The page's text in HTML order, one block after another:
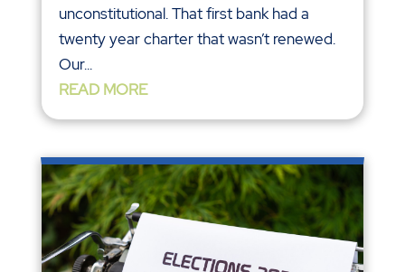
unconstitutional. That first bank had a
twenty year charter that wasn’t renewed.
Our...
READ MORE